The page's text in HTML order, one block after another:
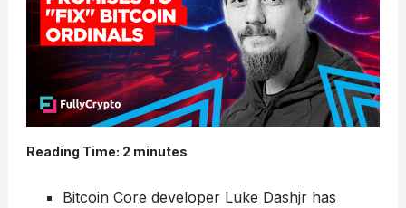
Reading Time: 2 minutes
Bitcoin Core developer Luke Dashjr has